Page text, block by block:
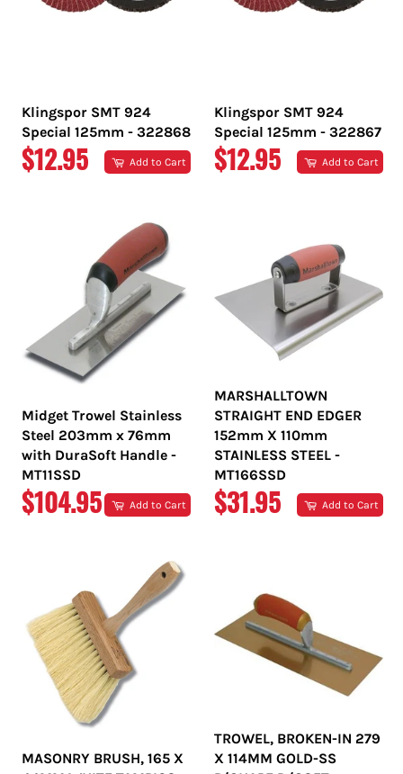
Klingspor SMT 924
Special 125mm - 322868
REGULAR
$12.95 Add to Cart
Klingspor SMT 924
Special 125mm - 322867
REGULAR
$12.95 Add to Cart
Midget Trowel Stainless
Steel 203mm x 76mm
with DuraSoft Handle -
MT11SSD
REGULAR
$104.95 Add to Cart
MARSHALLTOWN
STRAIGHT END EDGER
152mm X 110mm
STAINLESS STEEL -
MT166SSD
REGULAR
$31.95 Add to Cart
MASONRY BRUSH, 165 X
TROWEL, BROKEN-IN 279
X 114MM GOLD-SS